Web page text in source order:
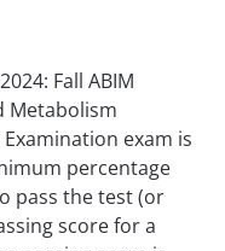
Fall ABIM
Metabolism
exam is
percentage
pass the test (or
score for a